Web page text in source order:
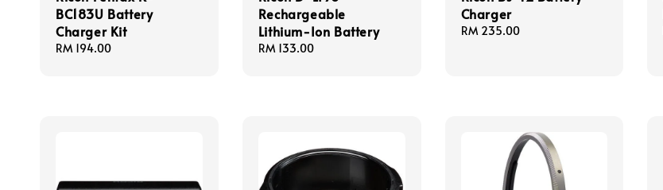
BC183U Battery
Charger Kit
Regular
RM 194.00
Rechargeable
Lithium-Ion Battery
Regular
RM 133.00
Charger
Regular
RM 235.00